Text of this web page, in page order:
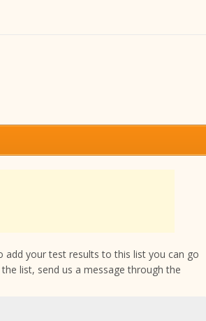
add your test results to this list you can go
list, send us a message through the